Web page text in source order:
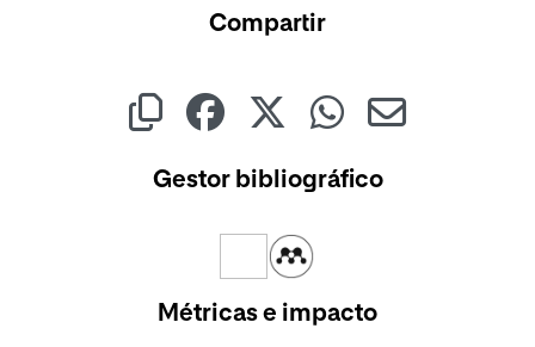
Compartir
Gestor bibliográfico
Métricas e impacto